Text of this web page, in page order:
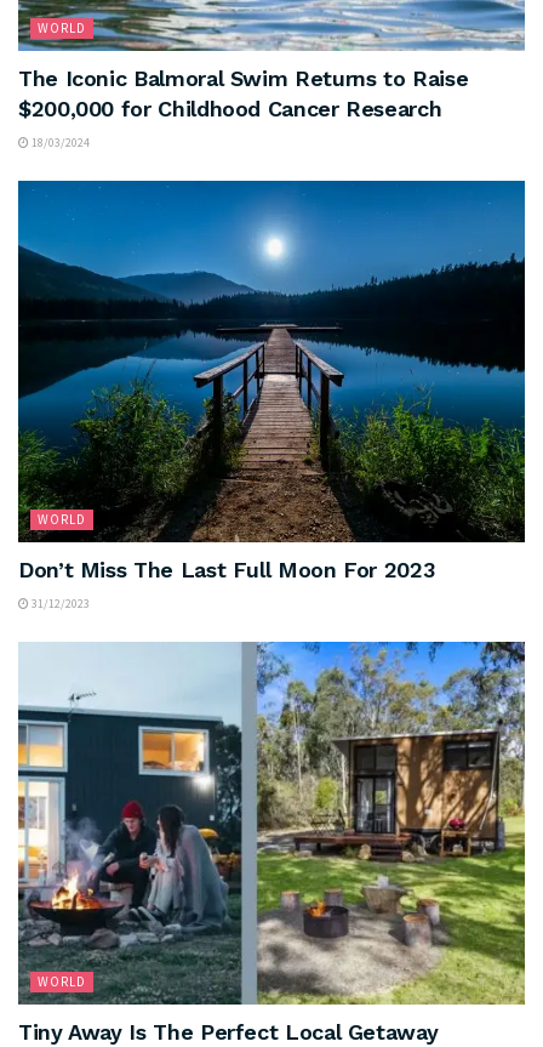
WORLD
The Iconic Balmoral Swim Returns to Raise
$200,000 for Childhood Cancer Research
18/03/2024
WORLD
Don’t Miss The Last Full Moon For 2023
31/12/2023
WORLD
Tiny Away Is The Perfect Local Getaway